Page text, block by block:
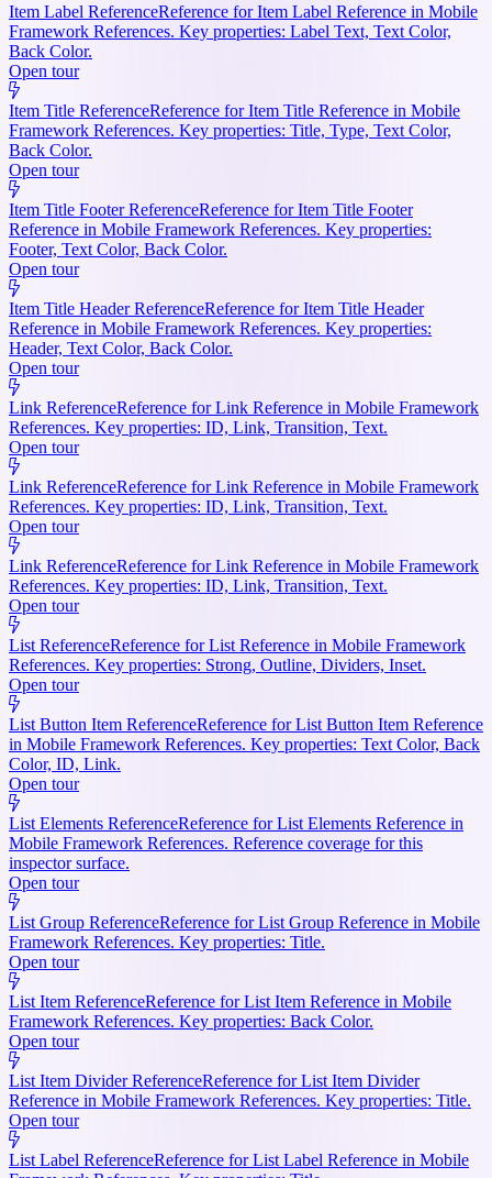
Item Label ReferenceReference for Item Label Reference in Mobile
Framework References. Key properties: Label Text, Text Color,
Back Color.
Open tour
Item Title ReferenceReference for Item Title Reference in Mobile
Framework References. Key properties: Title, Type, Text Color,
Back Color.
Open tour
Item Title Footer ReferenceReference for Item Title Footer
Reference in Mobile Framework References. Key properties:
Footer, Text Color, Back Color.
Open tour
Item Title Header ReferenceReference for Item Title Header
Reference in Mobile Framework References. Key properties:
Header, Text Color, Back Color.
Open tour
Link ReferenceReference for Link Reference in Mobile Framework
References. Key properties: ID, Link, Transition, Text.
Open tour
Link ReferenceReference for Link Reference in Mobile Framework
References. Key properties: ID, Link, Transition, Text.
Open tour
Link ReferenceReference for Link Reference in Mobile Framework
References. Key properties: ID, Link, Transition, Text.
Open tour
List ReferenceReference for List Reference in Mobile Framework
References. Key properties: Strong, Outline, Dividers, Inset.
Open tour
List Button Item ReferenceReference for List Button Item Reference
in Mobile Framework References. Key properties: Text Color, Back
Color, ID, Link.
Open tour
List Elements ReferenceReference for List Elements Reference in
Mobile Framework References. Reference coverage for this
inspector surface.
Open tour
List Group ReferenceReference for List Group Reference in Mobile
Framework References. Key properties: Title.
Open tour
List Item ReferenceReference for List Item Reference in Mobile
Framework References. Key properties: Back Color.
Open tour
List Item Divider ReferenceReference for List Item Divider
Reference in Mobile Framework References. Key properties: Title.
Open tour
List Label ReferenceReference for List Label Reference in Mobile